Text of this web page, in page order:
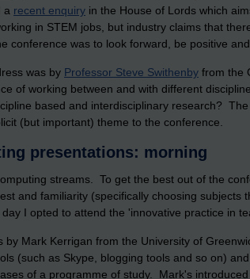
a recent enquiry in the House of Lords which
in STEM jobs, but industry claims that
conference was to look forward, be positive
was by Professor Steve Swithenby from the
of working between and with different
based and interdisciplinary research?
(but important) theme to the conference.
presentations: morning
streams. To get the best out of the
and familiarity (specifically choosing subjects
I opted to attend the 'innovative practice in
by Mark Kerrigan from the University of
(such as Skype, blogging tools and so on)
of a programme of study. Mark's introduced